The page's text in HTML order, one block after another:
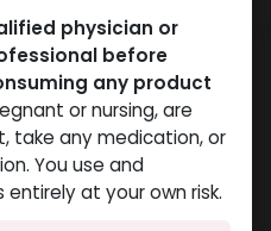
physician or
before
any product
or nursing, are
take any medication, or
You use and
at your own risk.